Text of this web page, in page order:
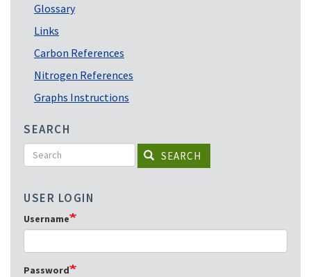
Glossary
Links
Carbon References
Nitrogen References
Graphs Instructions
SEARCH
Search
SEARCH
USER LOGIN
Username
Password